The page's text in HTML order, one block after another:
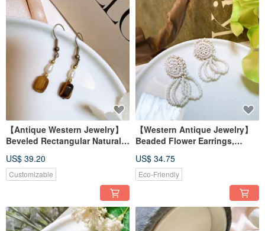
【Antique Western Jewelry】
Beveled Rectangular Natural
Dangling Swing Earrings
US$ 39.20
Customizable
【Western Antique Jewelry】
Beaded Flower Earrings,
Earrings/Clip-ons
US$ 34.75
Eco-Friendly